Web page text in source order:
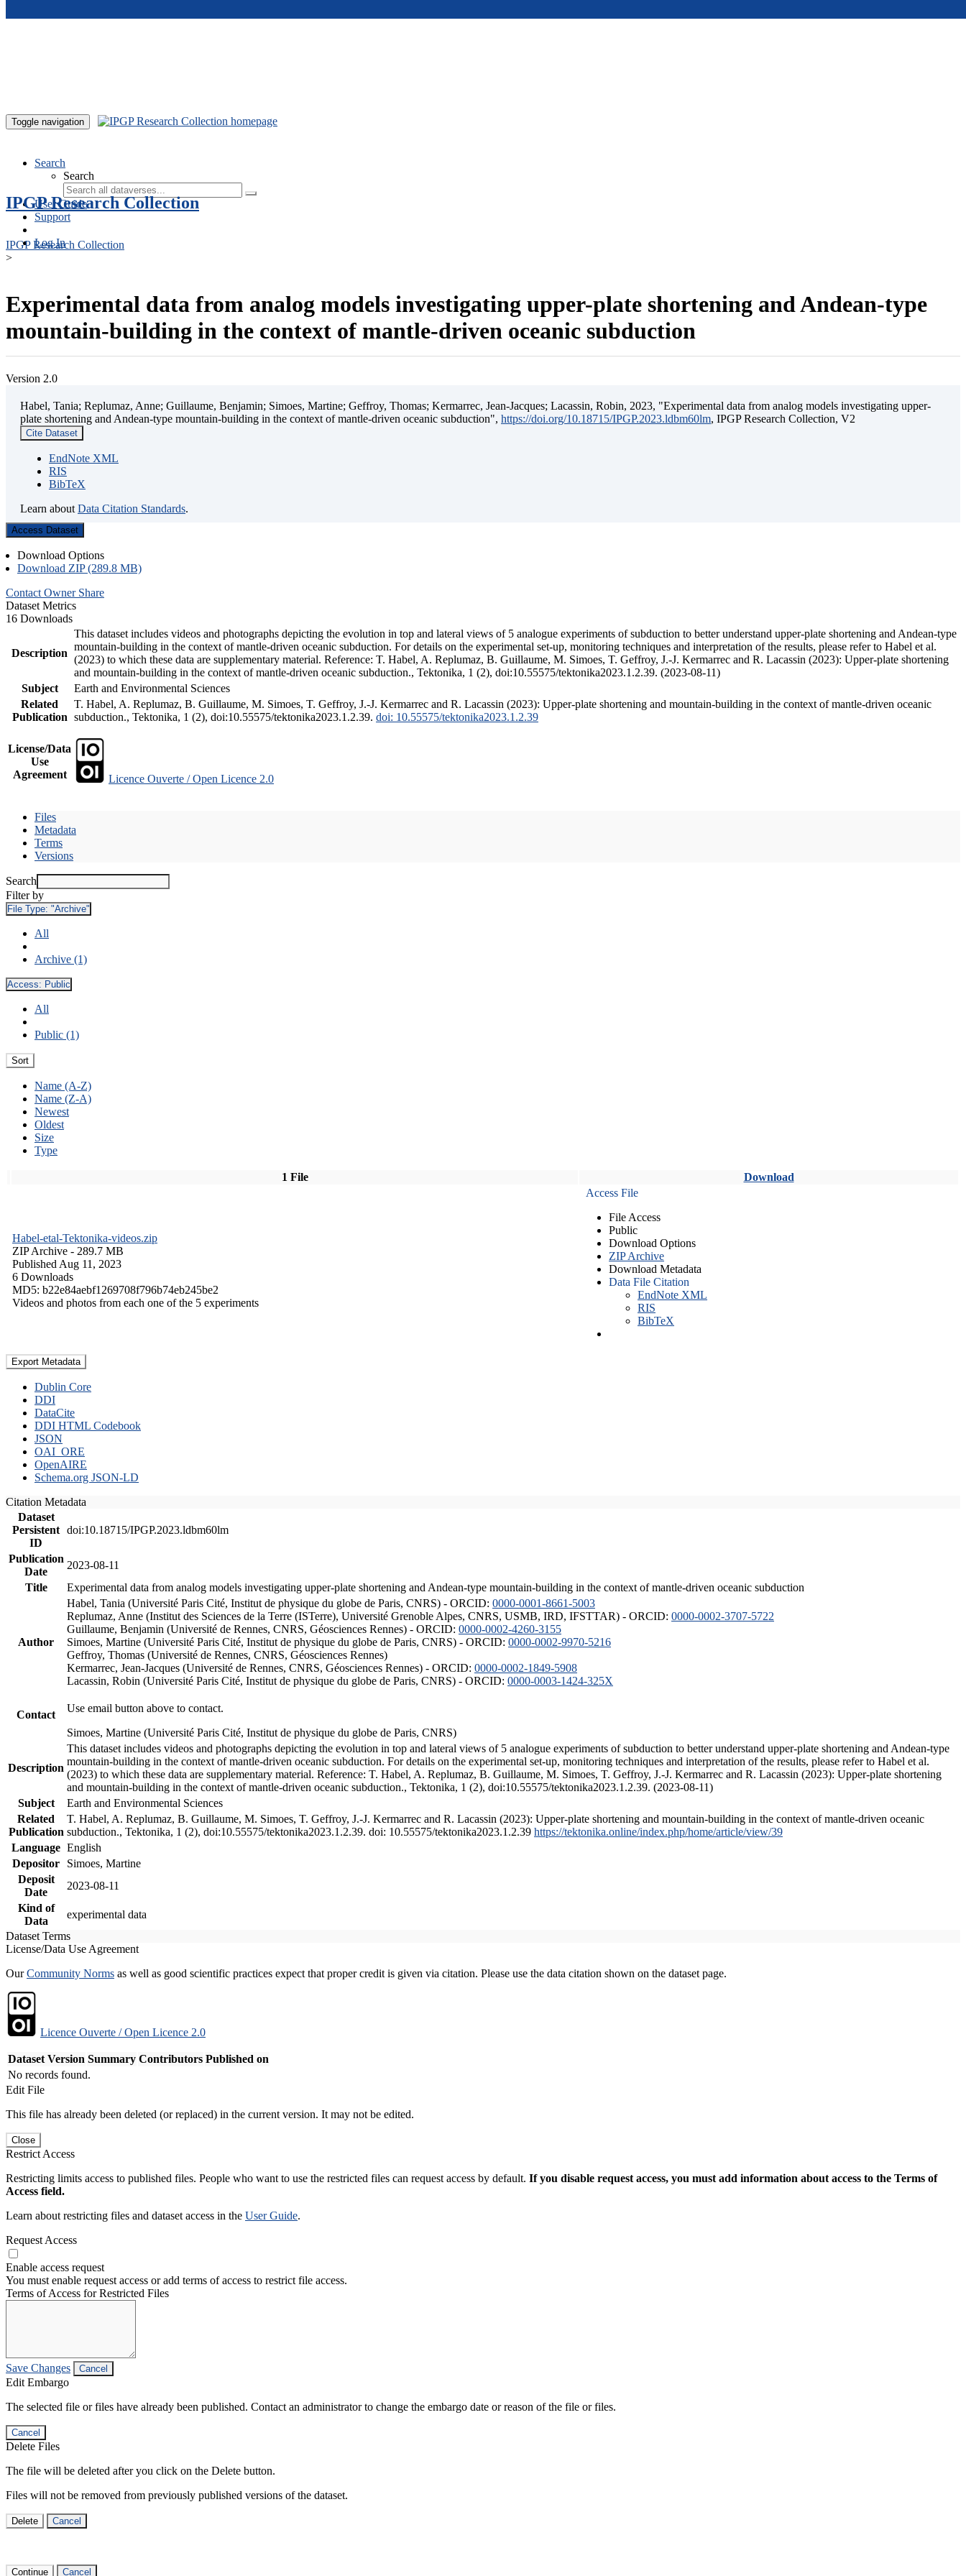
Toggle navigation
Search
Search
User Guide
Support
Log In
IPGP Research Collection
IPGP Research Collection
>
Experimental data from analog models investigating upper-plate shortening and Andean-type
mountain-building in the context of mantle-driven oceanic subduction
Version 2.0
Habel, Tania; Replumaz, Anne; Guillaume, Benjamin; Simoes, Martine; Geffroy, Thomas; Kermarrec, Jean-Jacques; Lacassin, Robin, 2023, "Experimental data from analog models investigating upper-
plate shortening and Andean-type mountain-building in the context of mantle-driven oceanic subduction", https://doi.org/10.18715/IPGP.2023.ldbm60lm, IPGP Research Collection, V2
Cite Dataset
EndNote XML
RIS
BibTeX
Learn about Data Citation Standards.
Access Dataset
Download Options
Download ZIP (289.8 MB)
Contact Owner Share
Dataset Metrics
16 Downloads
Description
This dataset includes videos and photographs depicting the evolution in top and lateral views of 5 analogue experiments of subduction to better understand upper-plate shortening and Andean-type
mountain-building in the context of mantle-driven oceanic subduction. For details on the experimental set-up, monitoring techniques and interpretation of the results, please refer to Habel et al.
(2023) to which these data are supplementary material. Reference: T. Habel, A. Replumaz, B. Guillaume, M. Simoes, T. Geffroy, J.-J. Kermarrec and R. Lacassin (2023): Upper-plate shortening
and mountain-building in the context of mantle-driven oceanic subduction., Tektonika, 1 (2), doi:10.55575/tektonika2023.1.2.39. (2023-08-11)
Subject
Earth and Environmental Sciences
Related
Publication
T. Habel, A. Replumaz, B. Guillaume, M. Simoes, T. Geffroy, J.-J. Kermarrec and R. Lacassin (2023): Upper-plate shortening and mountain-building in the context of mantle-driven oceanic
subduction., Tektonika, 1 (2), doi:10.55575/tektonika2023.1.2.39. doi: 10.55575/tektonika2023.1.2.39
License/Data
Use
Agreement
Licence Ouverte / Open Licence 2.0
Files
Metadata
Terms
Versions
Search
Filter by
File Type: "Archive"
All
Archive (1)
Access: Public
All
Public (1)
Sort
Name (A-Z)
Name (Z-A)
Newest
Oldest
Size
Type
1 File Download
Habel-etal-Tektonika-videos.zip
ZIP Archive - 289.7 MB
Published Aug 11, 2023
6 Downloads
MD5: b22e84aebf1269708f796b74eb245be2
Videos and photos from each one of the 5 experiments
Access File
File Access
Public
Download Options
ZIP Archive
Download Metadata
Data File Citation
EndNote XML
RIS
BibTeX
Export Metadata
Dublin Core
DDI
DataCite
DDI HTML Codebook
JSON
OAI_ORE
OpenAIRE
Schema.org JSON-LD
Citation Metadata
Dataset
Persistent
ID
doi:10.18715/IPGP.2023.ldbm60lm
Publication
Date
2023-08-11
Title
Experimental data from analog models investigating upper-plate shortening and Andean-type mountain-building in the context of mantle-driven oceanic subduction
Author
Habel, Tania (Université Paris Cité, Institut de physique du globe de Paris, CNRS) - ORCID: 0000-0001-8661-5003
Replumaz, Anne (Institut des Sciences de la Terre (ISTerre), Université Grenoble Alpes, CNRS, USMB, IRD, IFSTTAR) - ORCID: 0000-0002-3707-5722
Guillaume, Benjamin (Université de Rennes, CNRS, Géosciences Rennes) - ORCID: 0000-0002-4260-3155
Simoes, Martine (Université Paris Cité, Institut de physique du globe de Paris, CNRS) - ORCID: 0000-0002-9970-5216
Geffroy, Thomas (Université de Rennes, CNRS, Géosciences Rennes)
Kermarrec, Jean-Jacques (Université de Rennes, CNRS, Géosciences Rennes) - ORCID: 0000-0002-1849-5908
Lacassin, Robin (Université Paris Cité, Institut de physique du globe de Paris, CNRS) - ORCID: 0000-0003-1424-325X
Contact
Use email button above to contact.
Simoes, Martine (Université Paris Cité, Institut de physique du globe de Paris, CNRS)
Description
This dataset includes videos and photographs depicting the evolution in top and lateral views of 5 analogue experiments of subduction to better understand upper-plate shortening and Andean-type
mountain-building in the context of mantle-driven oceanic subduction. For details on the experimental set-up, monitoring techniques and interpretation of the results, please refer to Habel et al.
(2023) to which these data are supplementary material. Reference: T. Habel, A. Replumaz, B. Guillaume, M. Simoes, T. Geffroy, J.-J. Kermarrec and R. Lacassin (2023): Upper-plate shortening
and mountain-building in the context of mantle-driven oceanic subduction., Tektonika, 1 (2), doi:10.55575/tektonika2023.1.2.39. (2023-08-11)
Subject
Earth and Environmental Sciences
Related
Publication
T. Habel, A. Replumaz, B. Guillaume, M. Simoes, T. Geffroy, J.-J. Kermarrec and R. Lacassin (2023): Upper-plate shortening and mountain-building in the context of mantle-driven oceanic
subduction., Tektonika, 1 (2), doi:10.55575/tektonika2023.1.2.39. doi: 10.55575/tektonika2023.1.2.39 https://tektonika.online/index.php/home/article/view/39
Language English
Depositor
Simoes, Martine
Deposit
Date
2023-08-11
Kind of
Data
experimental data
Dataset Terms
License/Data Use Agreement
OurCommunity Norms as well as good scientific practices expect that proper credit is given via citation. Please use the data citation shown on the dataset page.
Licence Ouverte / Open Licence 2.0
Dataset Version Summary Contributors Published on
No records found.
Edit File
This file has already been deleted (or replaced) in the current version. It may not be edited.
Close
Restrict Access
Restricting limits access to published files. People who want to use the restricted files can request access by default. If you disable request access, you must add information about access to the Terms of
Access field.
Learn about restricting files and dataset access in the User Guide.
Request Access
Enable access request
You must enable request access or add terms of access to restrict file access.
Terms of Access for Restricted Files
Save Changes Cancel
Edit Embargo
The selected file or files have already been published. Contact an administrator to change the embargo date or reason of the file or files.
Cancel
Delete Files
The file will be deleted after you click on the Delete button.
Files will not be removed from previously published versions of the dataset.
Delete Cancel
Continue Cancel